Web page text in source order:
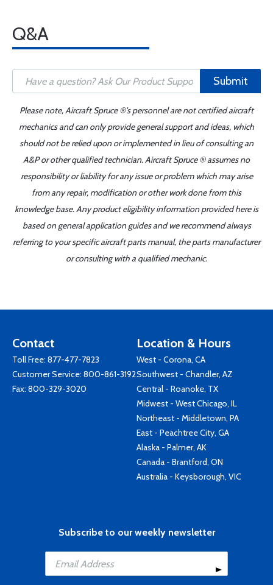
Q&A
Submit
Please note, Aircraft Spruce ®'s personnel are not certified aircraft
mechanics and can only provide general support and ideas, which
should not be relied upon or implemented in lieu of consulting an
A&P or other qualified technician. Aircraft Spruce ® assumes no
responsibility or liability for any issue or problem which may arise
from any repair, modification or other work done from this
knowledge base. Any product eligibility information provided here is
based on general application guides and we recommend always
referring to your specific aircraft parts manual, the parts manufacturer
or consulting with a qualified mechanic.
Contact
Toll Free: 877-477-7823
Customer Service: 800-861-3192
Fax: 800-329-3020
Location & Hours
West - Corona, CA
Southwest - Chandler, AZ
Central - Roanoke, TX
Midwest - West Chicago, IL
Northeast - Middletown, PA
East - Peachtree City, GA
Alaska - Palmer, AK
Canada - Brantford, ON
Australia - Keysborough, VIC
Subscribe to our weekly newsletter